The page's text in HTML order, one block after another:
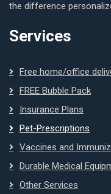
the difference
Services
Free home/office
FREE Bubble Pack
Insurance Plans
Pet-Prescriptions
Vaccines and
Durable Medical
Other Services